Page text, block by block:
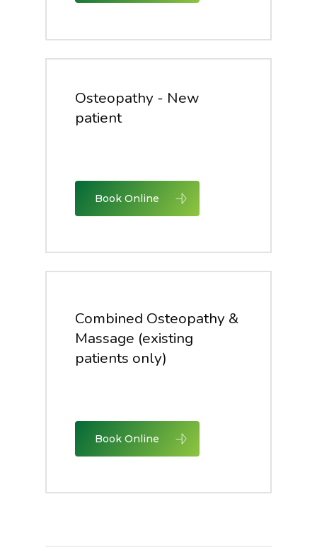
Osteopathy - New
patient
Book Online
Combined Osteopathy &
Massage (existing
patients only)
Book Online